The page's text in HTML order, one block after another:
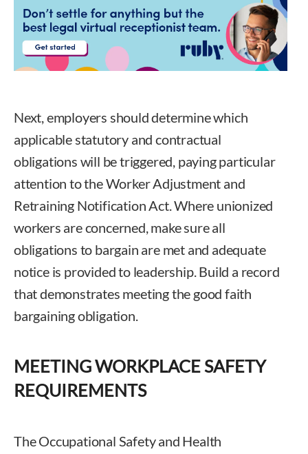
Next, employers should determine which
applicable statutory and contractual
obligations will be triggered, paying particular
attention to the Worker Adjustment and
Retraining Notification Act. Where unionized
workers are concerned, make sure all
obligations to bargain are met and adequate
notice is provided to leadership. Build a record
that demonstrates meeting the good faith
bargaining obligation.
MEETING WORKPLACE SAFETY
REQUIREMENTS
The Occupational Safety and Health